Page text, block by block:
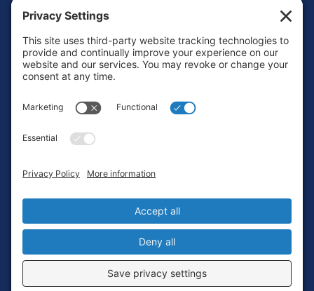
Footer
Contact
Terms of Service
Login
Privacy Settings
Copyright © 2010-2026 Ocean Exploration Trust, Inc. All rights
reserved.